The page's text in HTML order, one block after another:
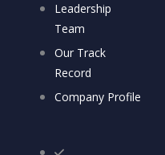
Leadership
Team
Our Track
Record
Company Profile